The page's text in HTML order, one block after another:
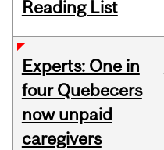
Reading List
Experts: One in
four Quebecers
now unpaid
caregivers